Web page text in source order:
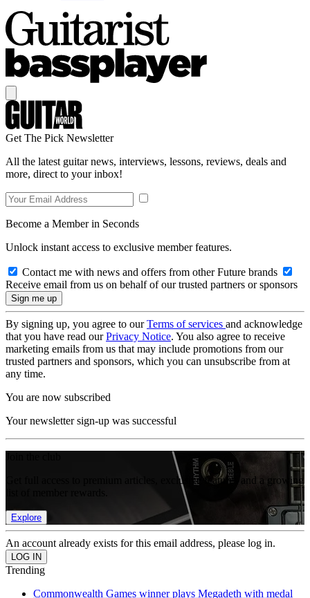
Get The Pick Newsletter
All the latest guitar news, interviews, lessons, reviews, deals and
more, direct to your inbox!
Become a Member in Seconds
Unlock instant access to exclusive member features.
Contact me with news and offers from other Future brands
Receive email from us on behalf of our trusted partners or sponsors
By signing up, you agree to ourTerms of services and acknowledge
that you have read ourPrivacy Notice. You also agree to receive
marketing emails from us that may include promotions from our
trusted partners and sponsors, which you can unsubscribe from at
any time.
You are now subscribed
Your newsletter sign-up was successful
Get full access to premium articles, exclusive features and a growing
Explore
An account already exists for this email address, please log in.
Trending
Commonwealth Games winner plays Megadeth with medal